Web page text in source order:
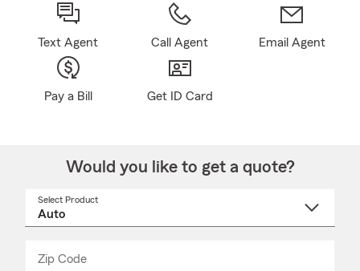
Text Agent Call Agent Email Agent
Pay a Bill Get ID Card
Would you like to get a quote?
Select Product
Zip Code
_____